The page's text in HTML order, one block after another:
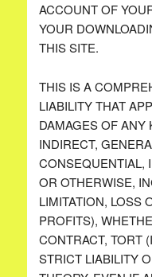
ACCOUNT OF
YOUR
THIS SITE.
THIS IS A
LIABILITY THAT
DAMAGES OF ANY
INDIRECT,
CONSEQUENTIAL,
OR OTHERWISE,
LIMITATION, LOSS
PROFITS),
CONTRACT, TORT
STRICT LIABILITY